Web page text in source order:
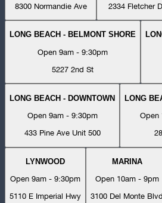
8300 Normandie Ave
2334 Fletcher
LONG BEACH - BELMONT SHORE
Open 9am - 9:30pm
5227 2nd St
LONG BEACH - DOWNTOWN
Open 9am - 9:30pm
433 Pine Ave Unit 500
LONG
Open
LYNWOOD
Open 9am - 9:30pm
5110 E Imperial Hwy
MARINA
Open 10am - 9pm
3100 Del Monte Blvd